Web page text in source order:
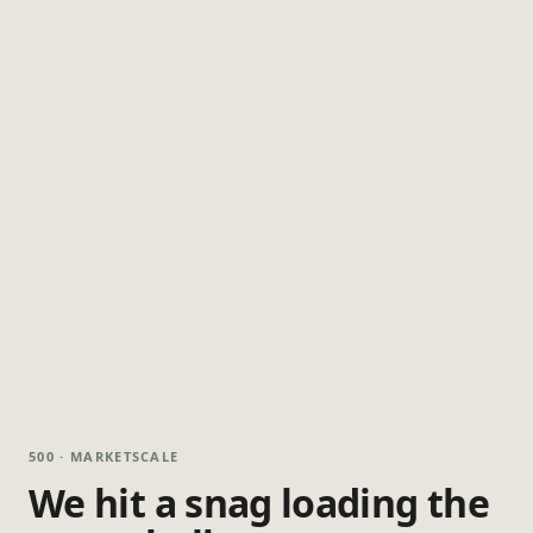
500 · MARKETSCALE
We hit a snag loading the